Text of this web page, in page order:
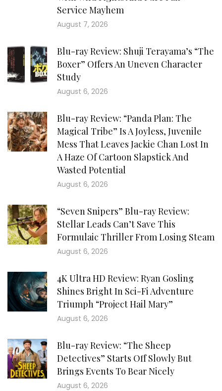
Service Mayhem
August 7, 2026
Blu-ray Review: Shuji Terayama’s “The
Boxer” Offers An Uneven Character
Study
August 6, 2026
Blu-ray Review: “Panda Plan: The
Magical Tribe” Is A Joyless, Juvenile
Mess That Leaves Jackie Chan Lost In
A Haze Of Cartoon Slapstick And
Wasted Potential
August 6, 2026
“Seven Snipers” Blu-ray Review:
Stellar Leads Can’t Save This
Formulaic Thriller From Losing Steam
August 6, 2026
4K Ultra HD Review: Ryan Gosling
Shines Bright In Sci-Fi Adventure
Triumph “Project Hail Mary”
August 6, 2026
Blu-ray Review: “The Sheep
Detectives” Starts Off Slowly But
Brings Events To Bear Nicely
August 6, 2026